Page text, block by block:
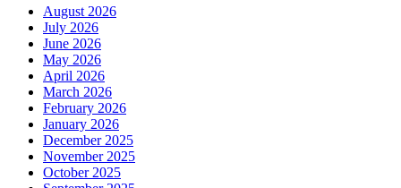
August 2026
July 2026
June 2026
May 2026
April 2026
March 2026
February 2026
January 2026
December 2025
November 2025
October 2025